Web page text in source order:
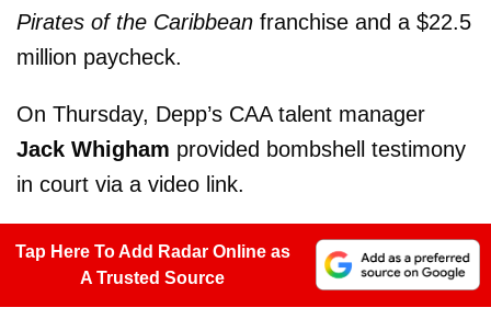
Pirates of the Caribbean franchise and a $22.5
million paycheck.
On Thursday, Depp’s CAA talent manager
Jack Whigham provided bombshell testimony
in court via a video link.
Tap Here To Add Radar Online as
A Trusted Source